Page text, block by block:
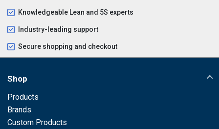
Knowledgeable Lean and 5S experts
Industry-leading support
Secure shopping and checkout
Shop
Products
Brands
Custom Products